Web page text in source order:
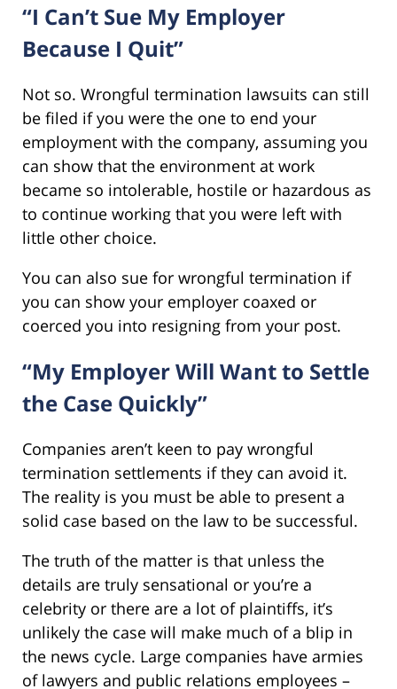
“I Can’t Sue My Employer
Because I Quit”
Not so. Wrongful termination lawsuits can still
be filed if you were the one to end your
employment with the company, assuming you
can show that the environment at work
became so intolerable, hostile or hazardous as
to continue working that you were left with
little other choice.
You can also sue for wrongful termination if
you can show your employer coaxed or
coerced you into resigning from your post.
“My Employer Will Want to Settle
the Case Quickly”
Companies aren’t keen to pay wrongful
termination settlements if they can avoid it.
The reality is you must be able to present a
solid case based on the law to be successful.
The truth of the matter is that unless the
details are truly sensational or you’re a
celebrity or there are a lot of plaintiffs, it’s
unlikely the case will make much of a blip in
the news cycle. Large companies have armies
of lawyers and public relations employees –